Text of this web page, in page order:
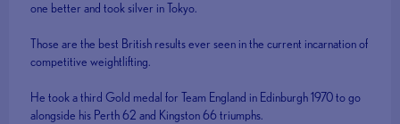
one better and took silver in Tokyo.
Those are the best British results ever seen in the current incarnation of
competitive weightlifting.
He took a third Gold medal for Team England in Edinburgh 1970 to go
alongside his Perth 62 and Kingston 66 triumphs.